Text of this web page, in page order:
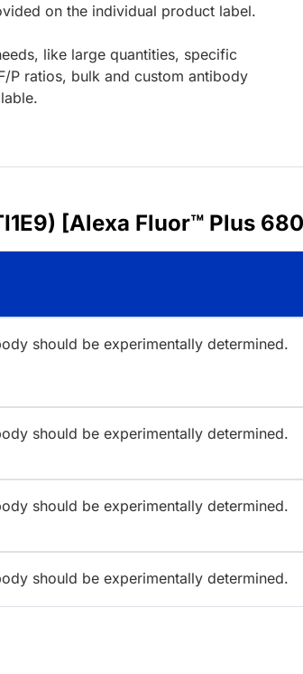
on the individual product label.
like large quantities, specific
P ratios, bulk and custom antibody
[Alexa Fluor™ Plus
should be experimentally determined.
should be experimentally determined.
should be experimentally determined.
should be experimentally determined.